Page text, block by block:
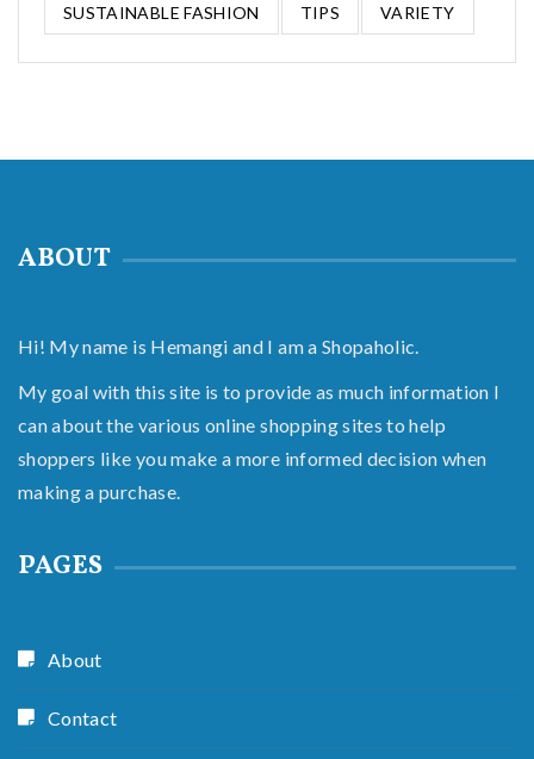
SUSTAINABLE FASHION TIPS VARIETY
ABOUT
Hi! My name is Hemangi and I am a Shopaholic.
My goal with this site is to provide as much information I
can about the various online shopping sites to help
shoppers like you make a more informed decision when
making a purchase.
PAGES
About
Contact